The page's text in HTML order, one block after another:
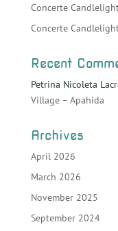
Concerte
Concerte
Recent
Petrina Nicoleta
Village – Apahida
Archives
April 2026
March 2026
November 2025
September 2024